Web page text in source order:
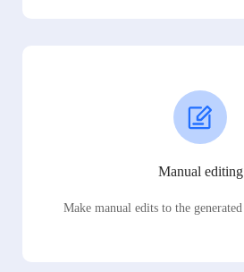
Manual editing
Make manual edits to the